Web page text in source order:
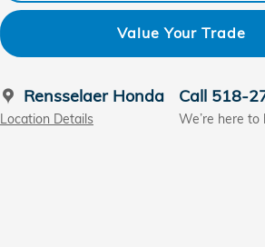
Value Your Trade
Rensselaer Honda
Location Details
Call 518-
We’re here to